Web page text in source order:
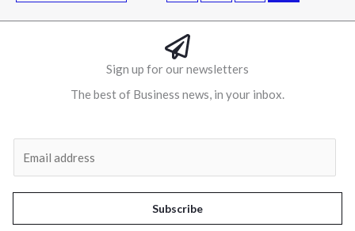
Sign up for our newsletters
The best of Business news, in your inbox.
l
Subscribe